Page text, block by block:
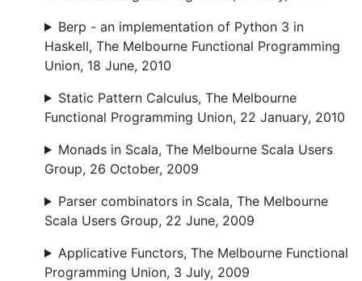
Berp - an implementation of Python 3 in
Haskell, The Melbourne Functional Programming
Union, 18 June, 2010
Static Pattern Calculus, The Melbourne
Functional Programming Union, 22 January, 2010
Monads in Scala, The Melbourne Scala Users
Group, 26 October, 2009
Parser combinators in Scala, The Melbourne
Scala Users Group, 22 June, 2009
Applicative Functors, The Melbourne Functional
Programming Union, 3 July, 2009